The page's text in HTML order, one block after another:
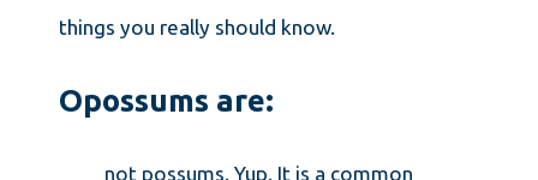
things you really should know.
Opossums are:
not possums. Yup. It is a common